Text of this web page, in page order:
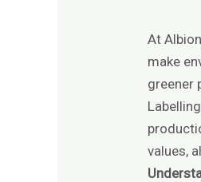
At
make
greener
values,